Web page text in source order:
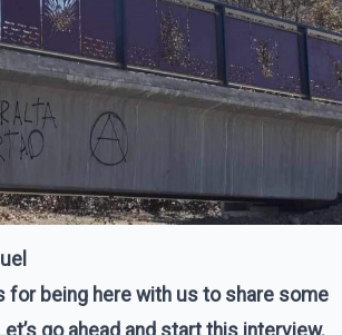
for being here with us to share some